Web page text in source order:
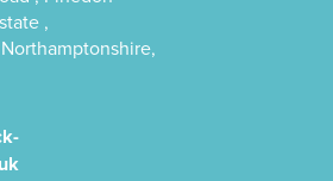
,
Northamptonshire,